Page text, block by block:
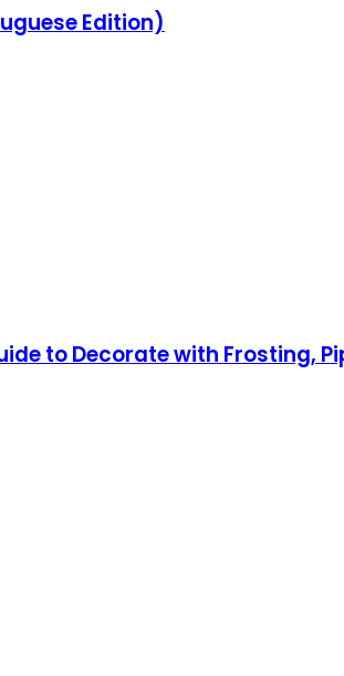
Edition)
to Decorate with Frosting,